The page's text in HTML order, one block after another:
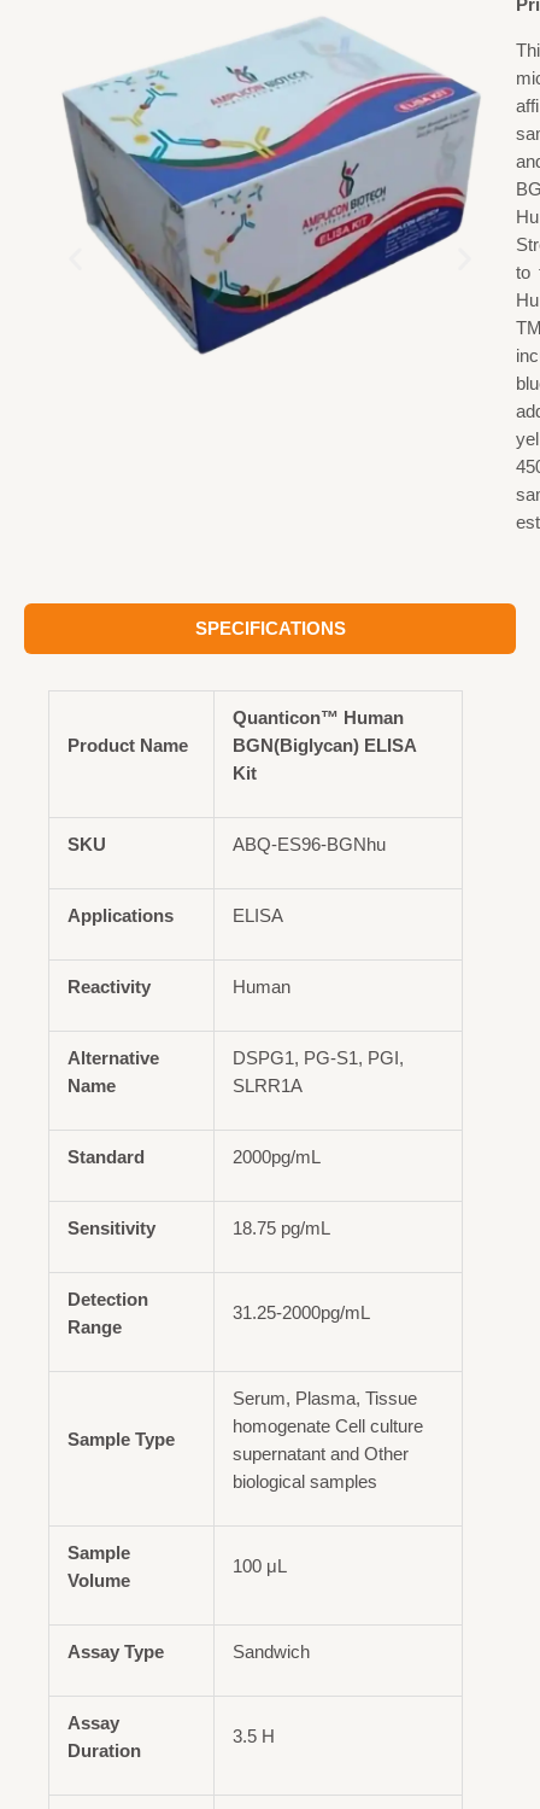
to
SPECIFICATIONS
Product Name
Quanticon™ Human
BGN(Biglycan) ELISA
Kit
SKU ABQ-ES96-BGNhu
Applications ELISA
Reactivity Human
Alternative
Name
DSPG1, PG-S1, PGI,
SLRR1A
Standard 2000pg/mL
Sensitivity 18.75 pg/mL
Detection
Range
31.25-2000pg/mL
Sample Type
Serum, Plasma, Tissue
homogenate Cell culture
supernatant and Other
biological samples
Sample
Volume
100 μL
Assay Type Sandwich
Assay
Duration
3.5 H